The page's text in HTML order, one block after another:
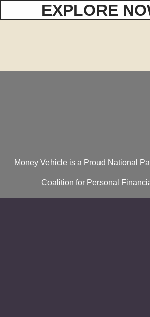
EXPLORE
Money Vehicle is a Proud National
Coalition for Personal